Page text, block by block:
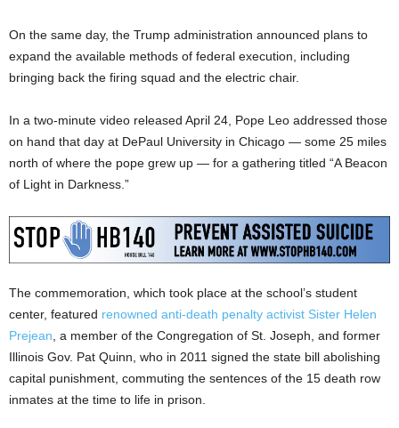
On the same day, the Trump administration announced plans to
expand the available methods of federal execution, including
bringing back the firing squad and the electric chair.
In a two-minute video released April 24, Pope Leo addressed those
on hand that day at DePaul University in Chicago — some 25 miles
north of where the pope grew up — for a gathering titled “A Beacon
of Light in Darkness.”
The commemoration, which took place at the school’s student
center, featured renowned anti-death penalty activist Sister Helen
Prejean , a member of the Congregation of St. Joseph, and former
Illinois Gov. Pat Quinn, who in 2011 signed the state bill abolishing
capital punishment, commuting the sentences of the 15 death row
inmates at the time to life in prison.